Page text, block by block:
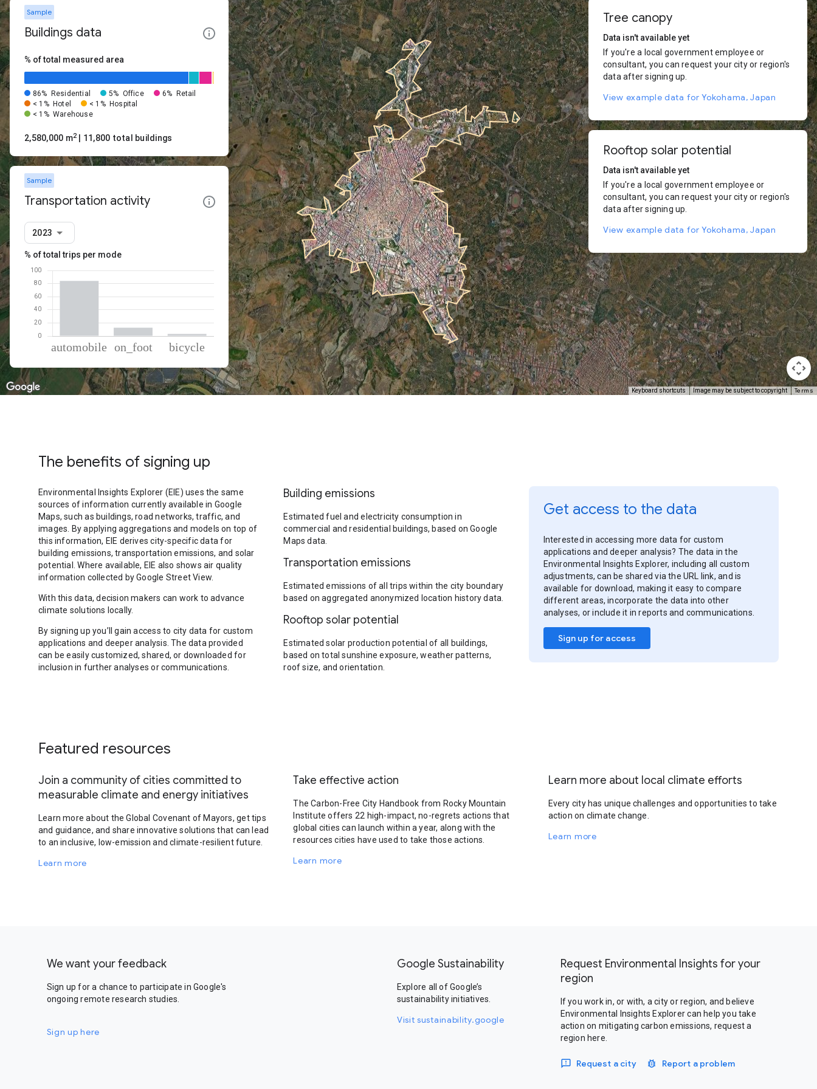
Keyboard shortcuts Image may be subject to copyright Terms
Sample
Buildings data
% of total measured area
86% Residential 5% Office 6%
Retail
< 1% Hotel < 1% Hospital
< 1% Warehouse
2,580,000 m2 | 11,800 total buildings
Sample
Transportation activity
2023
% of total trips per mode
Mode of transportationPercent of total trips
Automobile
83.92
On foot
12.84
Tree canopy
Data isn't available yet
If you're a local government employee or
consultant, you can request your city or region's
data after signing up.
View example data for Yokohama, Japan
Rooftop solar potential
Data isn't available yet
If you're a local government employee or
consultant, you can request your city or region's
data after signing up.
View example data for Yokohama, Japan
The benefits of signing up
Environmental Insights Explorer (EIE) uses the same
sources of information currently available in Google
Maps, such as buildings, road networks, traffic, and
images. By applying aggregations and models on top of
this information, EIE derives city-specific data for
building emissions, transportation emissions, and solar
potential. Where available, EIE also shows air quality
information collected by Google Street View.
With this data, decision makers can work to advance
climate solutions locally.
By signing up you’ll gain access to city data for custom
applications and deeper analysis. The data provided
can be easily customized, shared, or downloaded for
inclusion in further analyses or communications.
Building emissions
Estimated fuel and electricity consumption in
commercial and residential buildings, based on Google
Maps data.
Transportation emissions
Estimated emissions of all trips within the city boundary
based on aggregated anonymized location history data.
Rooftop solar potential
Estimated solar production potential of all buildings,
based on total sunshine exposure, weather patterns,
roof size, and orientation.
Get access to the data
Interested in accessing more data for custom
applications and deeper analysis? The data in the
Environmental Insights Explorer, including all custom
adjustments, can be shared via the URL link, and is
available for download, making it easy to compare
different areas, incorporate the data into other
analyses, or include it in reports and communications.
Sign up for access
Featured resources
Join a community of cities committed to
measurable climate and energy initiatives
Learn more about the Global Covenant of Mayors, get tips
and guidance, and share innovative solutions that can lead
to an inclusive, low-emission and climate-resilient future.
Learn more
Take effective action
The Carbon-Free City Handbook from Rocky Mountain
Institute offers 22 high-impact, no-regrets actions that
global cities can launch within a year, along with the
resources cities have used to take those actions.
Learn more
Learn more about local climate efforts
Every city has unique challenges and opportunities to take
action on climate change.
Learn more
We want your feedback
Sign up for a chance to participate in Google's
ongoing remote research studies.
Sign up here
Google Sustainability
Explore all of Google’s
sustainability initiatives.
Visit sustainability.google
Request Environmental Insights for your
region
If you work in, or with, a city or region, and believe
Environmental Insights Explorer can help you take
action on mitigating carbon emissions, request a
region here.
Request a city Report a problem